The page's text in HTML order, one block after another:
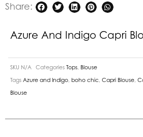
Share:
Azure And Indigo Capri
SKU N/A Categories Tops Blouse
Tags Azure and Indigo boho chic Capri Blouse
Blouse